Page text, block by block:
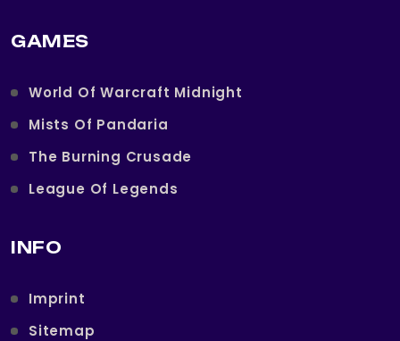
GAMES
World Of Warcraft Midnight
Mists Of Pandaria
The Burning Crusade
League Of Legends
INFO
Imprint
Sitemap